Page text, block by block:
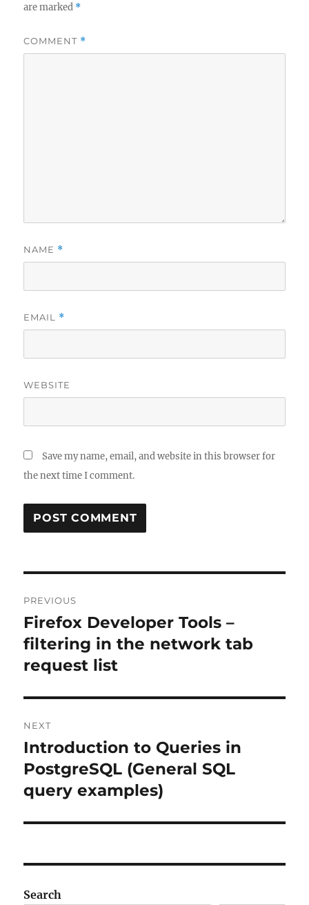
are marked *
COMMENT *
NAME *
EMAIL *
WEBSITE
Save my name, email, and website in this browser for
the next time I comment.
navigation
PREVIOUS
Previous
post:
Firefox Developer Tools –
filtering in the network tab
request list
NEXT
Next
post:
Introduction to Queries in
PostgreSQL (General SQL
query examples)
Search